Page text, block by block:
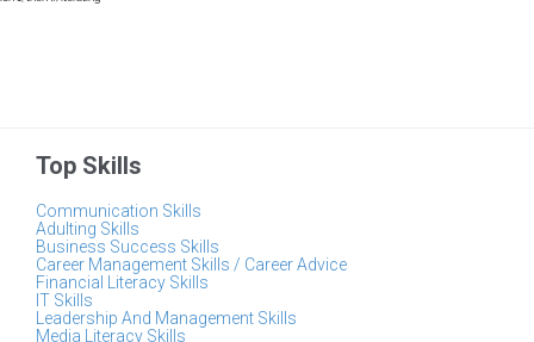
Top Skills
Communication Skills
Adulting Skills
Business Success Skills
Career Management Skills / Career Advice
Financial Literacy Skills
IT Skills
Leadership And Management Skills
Media Literacy Skills